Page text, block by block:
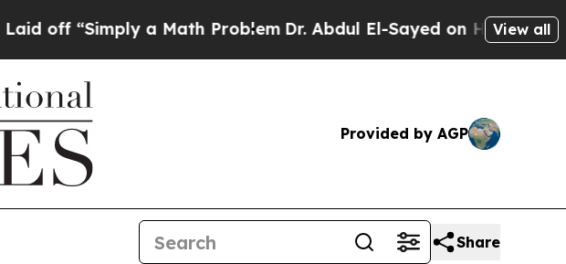
“Simply a Math Problem Dr. Abdul El-Sayed on Historic View all
Provided by AGP
Share